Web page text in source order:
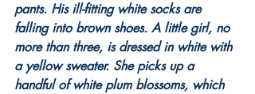
pants. His ill-fitting white socks are
falling into brown shoes. A little girl, no
more than three, is dressed in white with
a yellow sweater. She picks up a
handful of white plum blossoms, which